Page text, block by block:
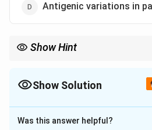
Antigenic variations in
Show Hint
Show Solution
The Correct Option isA
Solution and Explanation
Was this answer helpful?